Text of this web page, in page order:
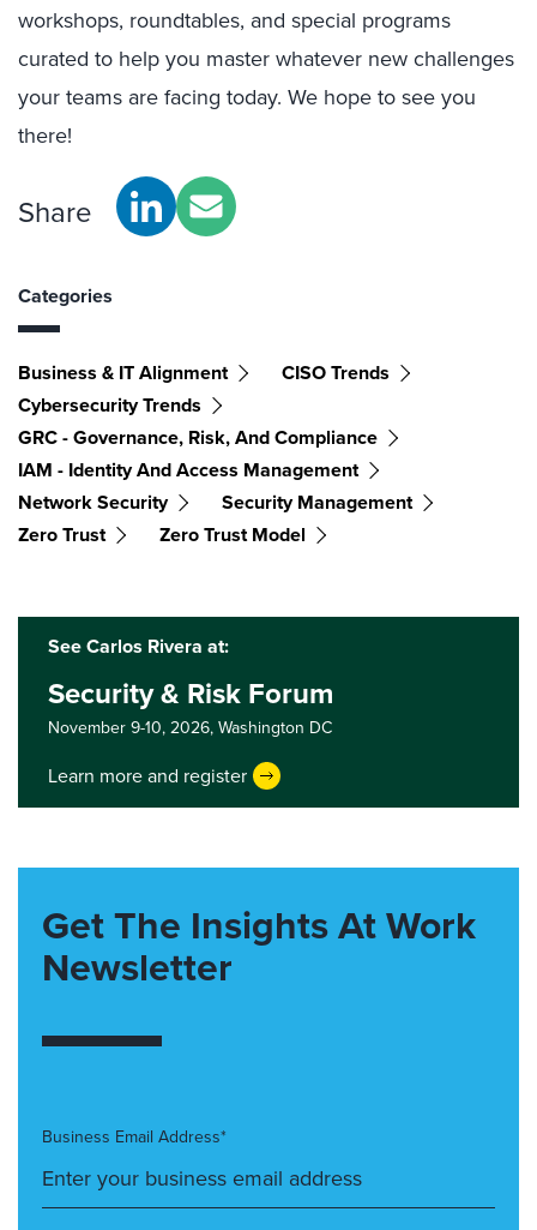
workshops, roundtables, and special programs
curated to help you master whatever new challenges
your teams are facing today. We hope to see you
there!
Share
Categories
Business & IT Alignment
CISO Trends
Cybersecurity Trends
GRC - Governance, Risk, And Compliance
IAM - Identity And Access Management
Network Security
Security Management
Zero Trust
Zero Trust Model
See Carlos Rivera at:
Security & Risk Forum
November 9-10, 2026,Washington DC
Learn more and register
Get The Insights At Work
Newsletter
Business Email Address*